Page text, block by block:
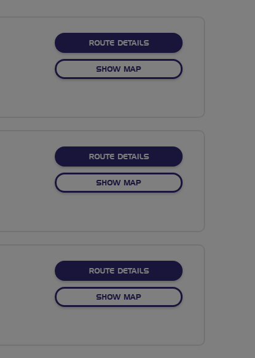
ROUTE DETAILSABOUT NO FIXED ROUTE
SHOW MAPOF NO FIXED ROUTE
ROUTE DETAILSABOUT NO FIXED ROUTE
SHOW MAPOF NO FIXED ROUTE
ROUTE DETAILSABOUT ROLLING TO
SHOW MAPOF ROLLING TO